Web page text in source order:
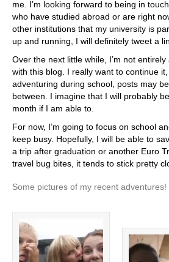
me. I’m looking forward to being in
who have studied abroad or are right
other institutions that my university is
up and running, I will definitely tweet a
Over the next little while, I’m not
with this blog. I really want to continue
adventuring during school, posts may
between. I imagine that I will probably
month if I am able to.
For now, I’m going to focus on school
keep busy. Hopefully, I will be able to
a trip after graduation or another Euro
travel bug bites, it tends to stick pretty
Some pictures of my recent adventures!